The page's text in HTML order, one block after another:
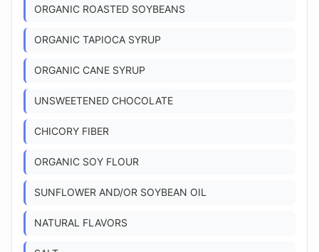
ORGANIC ROASTED SOYBEANS
ORGANIC TAPIOCA SYRUP
ORGANIC CANE SYRUP
UNSWEETENED CHOCOLATE
CHICORY FIBER
ORGANIC SOY FLOUR
SUNFLOWER AND/OR SOYBEAN OIL
NATURAL FLAVORS